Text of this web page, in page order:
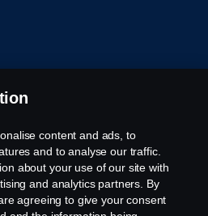
content and ads, to
and to analyse our traffic.
about your use of our site with
and analytics partners. By
agreeing to give your consent